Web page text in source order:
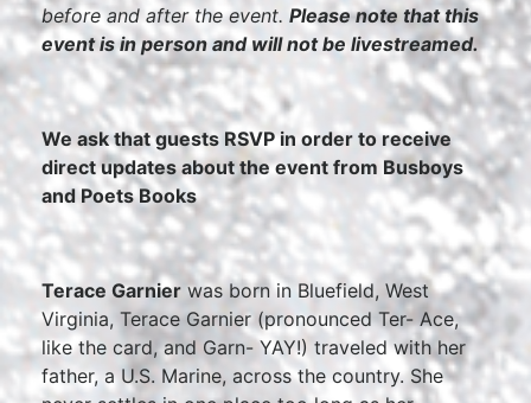
before and after the event. Please note that this
event is in person and will not be livestreamed.
We ask that guests RSVP in order to receive
direct updates about the event from Busboys
and Poets Books
Terace Garnier was born in Bluefield, West
Virginia, Terace Garnier (pronounced Ter- Ace,
like the card, and Garn- YAY!) traveled with her
father, a U.S. Marine, across the country. She